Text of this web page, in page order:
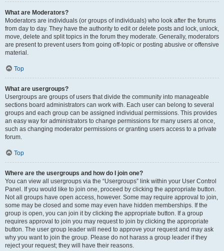
What are Moderators?
Moderators are individuals (or groups of individuals) who look after the forums
from day to day. They have the authority to edit or delete posts and lock, unlock,
move, delete and split topics in the forum they moderate. Generally, moderators
are present to prevent users from going off-topic or posting abusive or offensive
material.
Top
What are usergroups?
Usergroups are groups of users that divide the community into manageable
sections board administrators can work with. Each user can belong to several
groups and each group can be assigned individual permissions. This provides
an easy way for administrators to change permissions for many users at once,
such as changing moderator permissions or granting users access to a private
forum.
Top
Where are the usergroups and how do I join one?
You can view all usergroups via the “Usergroups” link within your User Control
Panel. If you would like to join one, proceed by clicking the appropriate button.
Not all groups have open access, however. Some may require approval to join,
some may be closed and some may even have hidden memberships. If the
group is open, you can join it by clicking the appropriate button. If a group
requires approval to join you may request to join by clicking the appropriate
button. The user group leader will need to approve your request and may ask
why you want to join the group. Please do not harass a group leader if they
reject your request; they will have their reasons.